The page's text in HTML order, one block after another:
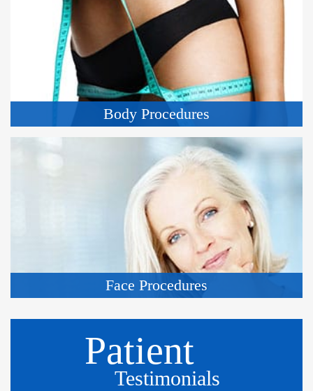
Body Procedures
Face Procedures
Patient
Testimonials